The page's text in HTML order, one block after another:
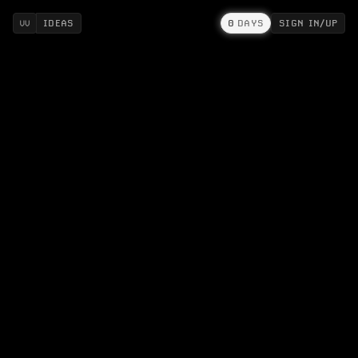
IDEAS 0 DAYS SIGN IN/UP